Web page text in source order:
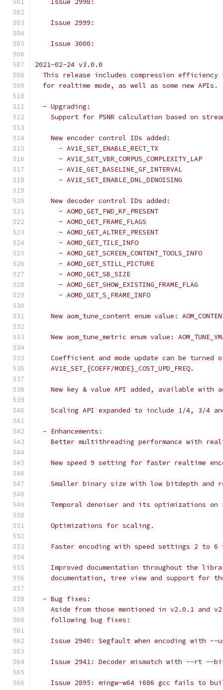
    Issue 2998:
    Issue 2999:
    Issue 3000:
2021-02-24 v3.0.0
This release includes compression efficiency
  for realtime mode, as well as some new APIs.
  - Upgrading:
Support for PSNR calculation based on
    New encoder control IDs added:
      - AV1E_SET_ENABLE_RECT_TX
      - AV1E_SET_VBR_CORPUS_COMPLEXITY_LAP
      - AV1E_GET_BASELINE_GF_INTERVAL
      - AV1E_SET_ENABLE_DNL_DENOISING
    New decoder control IDs added:
      - AOMD_GET_FWD_KF_PRESENT
      - AOMD_GET_FRAME_FLAGS
      - AOMD_GET_ALTREF_PRESENT
      - AOMD_GET_TILE_INFO
      - AOMD_GET_SCREEN_CONTENT_TOOLS_INFO
      - AOMD_GET_STILL_PICTURE
      - AOMD_GET_SB_SIZE
      - AOMD_GET_SHOW_EXISTING_FRAME_FLAG
      - AOMD_GET_S_FRAME_INFO
New aom_tune_content enum value:
New aom_tune_metric enum value:
Coefficient and mode update can be turned
    AV1E_SET_{COEFF/MODE}_COST_UPD_FREQ.
New key & value API added, available with
Scaling API expanded to include 1/4, 3/4
  - Enhancements:
Better multithreading performance with
New speed 9 setting for faster realtime
Smaller binary size with low bitdepth and
Temporal denoiser and its optimizations on
    Optimizations for scaling.
Faster encoding with speed settings 2 to 6
Improved documentation throughout the
documentation, tree view and support for
  - Bug fixes:
Aside from those mentioned in v2.0.1 and
    following bug fixes:
Issue 2940: Segfault when encoding with --
Issue 2941: Decoder mismatch with --rt --
Issue 2895: mingw-w64 i686 gcc fails to